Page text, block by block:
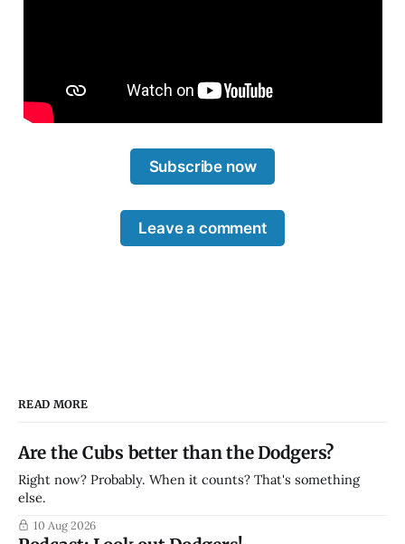
Subscribe now
Leave a comment
READ MORE
Are the Cubs better than the Dodgers?
Right now? Probably. When it counts? That's something
else.
10 Aug 2026